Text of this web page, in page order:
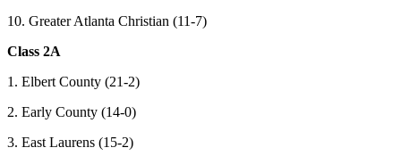
10. Greater Atlanta Christian (11-7)
Class 2A
1. Elbert County (21-2)
2. Early County (14-0)
3. East Laurens (15-2)